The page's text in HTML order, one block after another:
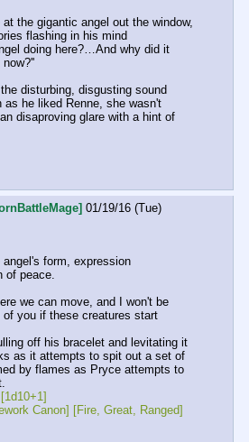
the gigantic angel out the window,
flashing in his mind
doing here?…And why did it
disturbing, disgusting sound
as he liked Renne, she wasn't
disaproving glare with a hint of
01/19/16 (Tue)
form, expression
of peace.
we can move, and I won't be
you if these creatures start
off his bracelet and levitating it
as it attempts to spit out a set of
by flames as Pryce attempts to
Canon] [Fire, Great, Ranged]